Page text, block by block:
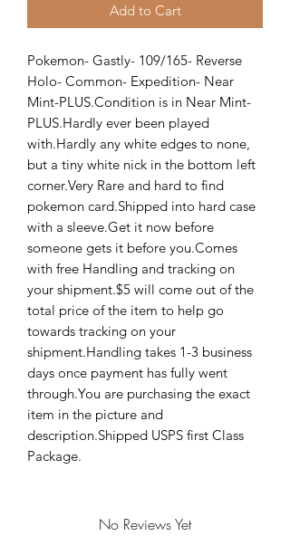
Add to Cart
Pokemon- Gastly- 109/165- Reverse
Holo- Common- Expedition- Near
Mint-PLUS.Condition is in Near Mint-
PLUS.Hardly ever been played
with.Hardly any white edges to none,
but a tiny white nick in the bottom left
corner.Very Rare and hard to find
pokemon card.Shipped into hard case
with a sleeve.Get it now before
someone gets it before you.Comes
with free Handling and tracking on
your shipment.$5 will come out of the
total price of the item to help go
towards tracking on your
shipment.Handling takes 1-3 business
days once payment has fully went
through.You are purchasing the exact
item in the picture and
description.Shipped USPS first Class
Package.
No Reviews Yet